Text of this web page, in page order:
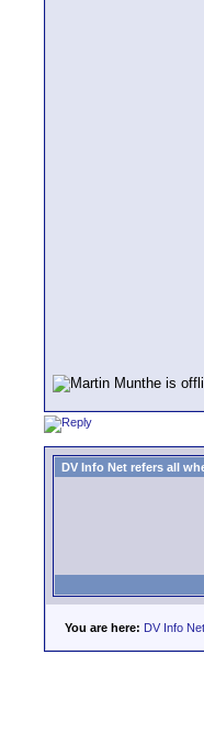
DV Info Net refers all
You are here: DV Info Net